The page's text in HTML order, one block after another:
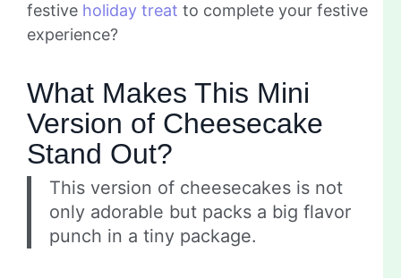
festive holiday treat to complete your festive
experience?
What Makes This Mini
Version of Cheesecake
Stand Out?
This version of cheesecakes is not
only adorable but packs a big flavor
punch in a tiny package.